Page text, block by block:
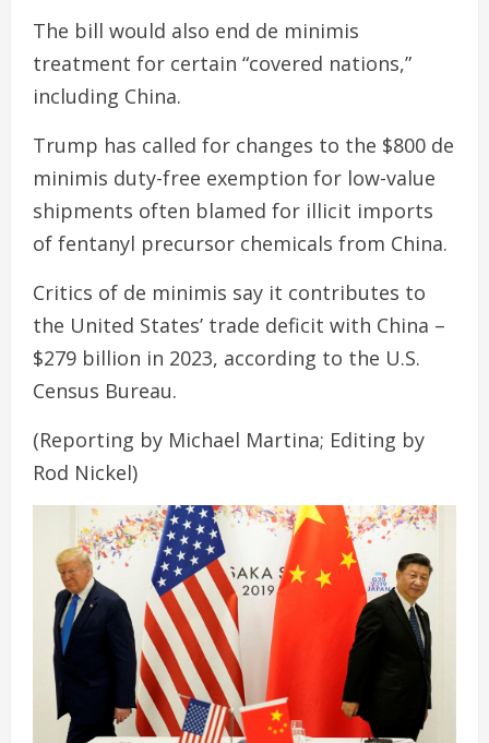
The bill would also end de minimis
treatment for certain “covered nations,”
including China.
Trump has called for changes to the $800 de
minimis duty-free exemption for low-value
shipments often blamed for illicit imports
of fentanyl precursor chemicals from China.
Critics of de minimis say it contributes to
the United States’ trade deficit with China –
$279 billion in 2023, according to the U.S.
Census Bureau.
(Reporting by Michael Martina; Editing by
Rod Nickel)